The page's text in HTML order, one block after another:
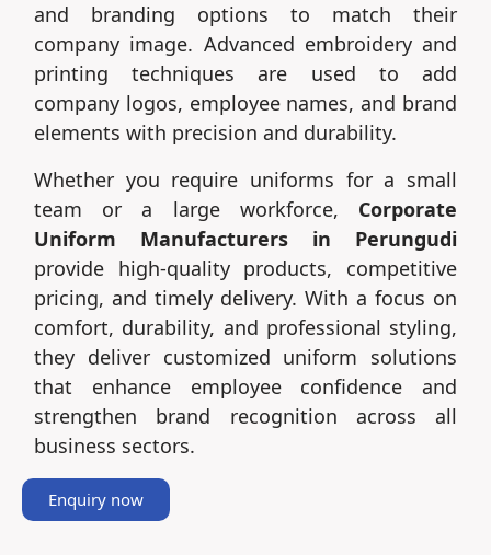
and branding options to match their
company image. Advanced embroidery and
printing techniques are used to add
company logos, employee names, and brand
elements with precision and durability.
Whether you require uniforms for a small
team or a large workforce, Corporate
Uniform Manufacturers in Perungudi
provide high-quality products, competitive
pricing, and timely delivery. With a focus on
comfort, durability, and professional styling,
they deliver customized uniform solutions
that enhance employee confidence and
strengthen brand recognition across all
business sectors.
Enquiry now